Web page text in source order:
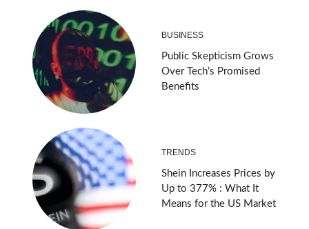
BUSINESS
Public Skepticism Grows
Over Tech’s Promised
Benefits
TRENDS
Shein Increases Prices by
Up to 377% : What It
Means for the US Market